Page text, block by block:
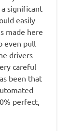
significant
easily
made here
even pull
drivers
careful
been that
perfect,